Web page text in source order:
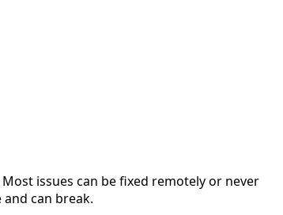
issues can be fixed remotely or never
can break.